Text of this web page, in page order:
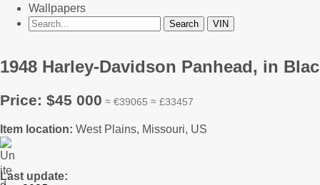
Wallpapers
1948 Harley-Davidson Panhead, in
Price: $45 000 ≈ €39065 ≈ £33457
Item location: West Plains, Missouri, US
Last update: